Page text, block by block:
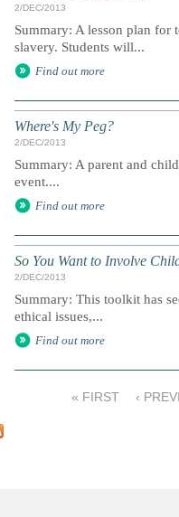
2/DEC/2013
Summary: A lesson plan for
slavery. Students will...
Find out more
Where's My Peg?
2/DEC/2013
Summary: A parent and
event....
Find out more
So You Want to Involve
2/DEC/2013
Summary: This toolkit has
ethical issues,...
Find out more
« FIRST ‹